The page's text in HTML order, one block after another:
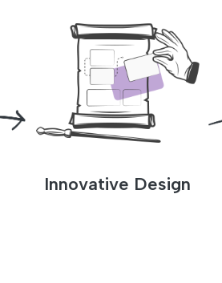
Innovative Design